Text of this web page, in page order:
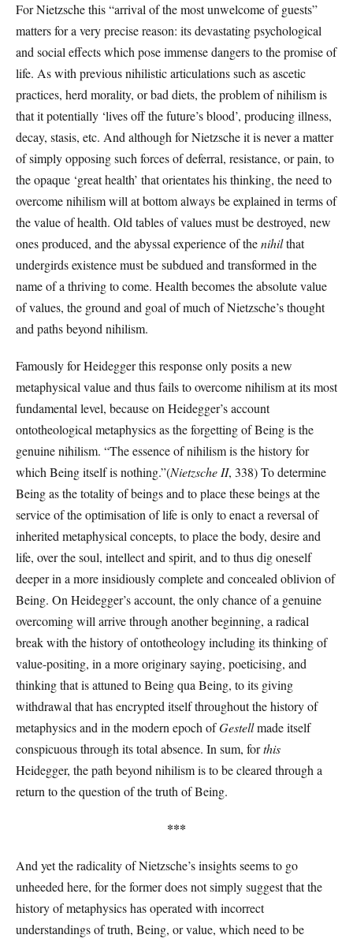
For Nietzsche this “arrival of the most unwelcome of guests”
matters for a very precise reason: its devastating psychological
and social effects which pose immense dangers to the promise of
life. As with previous nihilistic articulations such as ascetic
practices, herd morality, or bad diets, the problem of nihilism is
that it potentially ‘lives off the future’s blood’, producing illness,
decay, stasis, etc. And although for Nietzsche it is never a matter
of simply opposing such forces of deferral, resistance, or pain, to
the opaque ‘great health’ that orientates his thinking, the need to
overcome nihilism will at bottom always be explained in terms of
the value of health. Old tables of values must be destroyed, new
ones produced, and the abyssal experience of thenihilthat
undergirds existence must be subdued and transformed in the
name of a thriving to come. Health becomes the absolute value
of values, the ground and goal of much of Nietzsche’s thought
and paths beyond nihilism.
Famously for Heidegger this response only posits a new
metaphysical value and thus fails to overcome nihilism at its most
fundamental level, because on Heidegger’s account
ontotheological metaphysics as the forgetting of Being is the
genuine nihilism. “The essence of nihilism is the history for
which Being itself is nothing.”(NietzscheII, 338) To determine
Being as the totality of beings and to place these beings at the
service of the optimisation of life is only to enact a reversal of
inherited metaphysical concepts, to place the body, desire and
life, over the soul, intellect and spirit, and to thus dig oneself
deeper in a more insidiously complete and concealed oblivion of
Being. On Heidegger’s account, the only chance of a genuine
overcoming will arrive through another beginning, a radical
break with the history of ontotheology including its thinking of
value-positing, in a more originary saying, poeticising, and
thinking that is attuned to Being quaBeing, to its giving
withdrawal that has encrypted itself throughout the history of
metaphysics and in the modern epoch ofGestellmade itself
conspicuous through its total absence. In sum, forthis
Heidegger, the path beyond nihilism is to be cleared through a
return to the question of the truth of Being.
***
And yet the radicality of Nietzsche’s insights seems to go
unheeded here, for the former does not simply suggest that the
history of metaphysics has operated with incorrect
understandings of truth, Being, or value, which need to be